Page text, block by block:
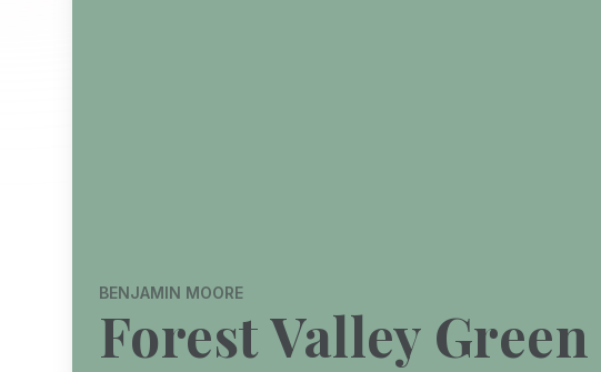
BENJAMIN MOORE
Forest Valley Green